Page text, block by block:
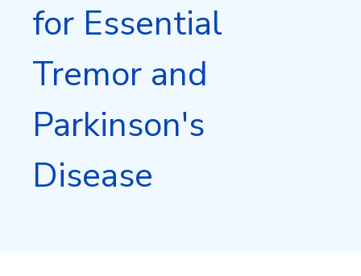
for Essential
Tremor and
Parkinson's
Disease